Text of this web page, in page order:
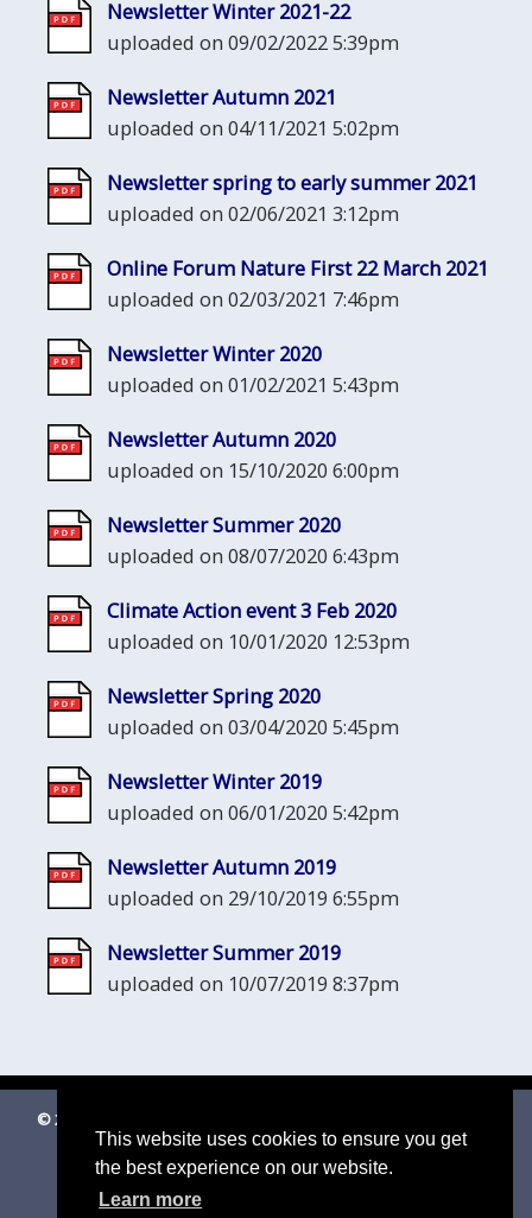
This website uses cookies to ensure you get
the best experience on our website.
Learn more
Newsletter Winter 2021-22
uploaded on 09/02/2022 5:39pm
Newsletter Autumn 2021
uploaded on 04/11/2021 5:02pm
Newsletter spring to early summer 2021
uploaded on 02/06/2021 3:12pm
Online Forum Nature First 22 March 2021
uploaded on 02/03/2021 7:46pm
Newsletter Winter 2020
uploaded on 01/02/2021 5:43pm
Newsletter Autumn 2020
uploaded on 15/10/2020 6:00pm
Newsletter Summer 2020
uploaded on 08/07/2020 6:43pm
Climate Action event 3 Feb 2020
uploaded on 10/01/2020 12:53pm
Newsletter Spring 2020
uploaded on 03/04/2020 5:45pm
Newsletter Winter 2019
uploaded on 06/01/2020 5:42pm
Newsletter Autumn 2019
uploaded on 29/10/2019 6:55pm
Newsletter Summer 2019
uploaded on 10/07/2019 8:37pm
© 2026 Shottisham Village Website
Statement
Email us